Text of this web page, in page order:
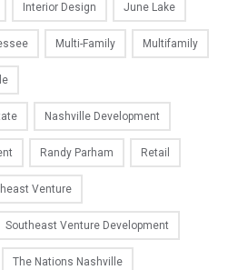
Interior Design June Lake
Multi-Family Multifamily
Nashville Development
Randy Parham Retail
Venture
Southeast Venture Development
The Nations Nashville